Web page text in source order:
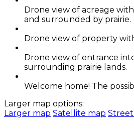
Drone view of acreage
and surrounded by prairie.
Drone view of property
Drone view of entrance
surrounding prairie lands.
Welcome home! The
Larger map options:
Larger map Satellite map